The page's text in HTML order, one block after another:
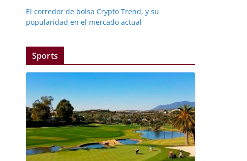
El corredor de bolsa Crypto Trend, y su
popularidad en el mercado actual
Sports